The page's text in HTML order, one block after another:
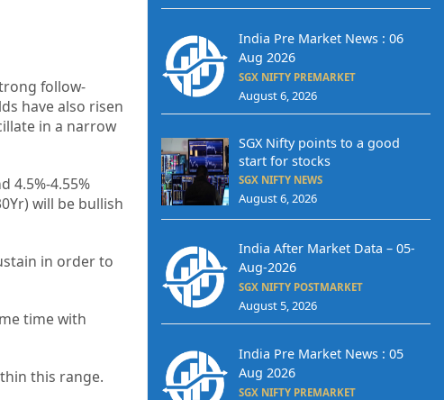
follow-
have also risen
in a narrow
4.5%-4.55%
will be bullish
in order to
time with
this range.
India Pre Market News : 06
Aug 2026
SGX NIFTY PREMARKET
August 6, 2026
SGX Nifty points to a good
start for stocks
SGX NIFTY NEWS
August 6, 2026
India After Market Data – 05-
Aug-2026
SGX NIFTY POSTMARKET
August 5, 2026
India Pre Market News : 05
Aug 2026
SGX NIFTY PREMARKET